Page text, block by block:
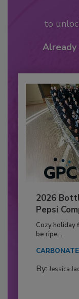
to
Already
2026
Pepsi
Cozy holiday
be ripe...
By: Jessica